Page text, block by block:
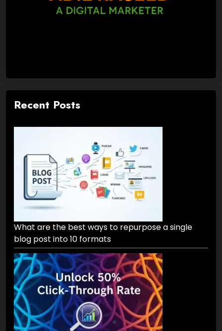
Recent Posts
What are the best ways to repurpose a single
blog post into 10 formats